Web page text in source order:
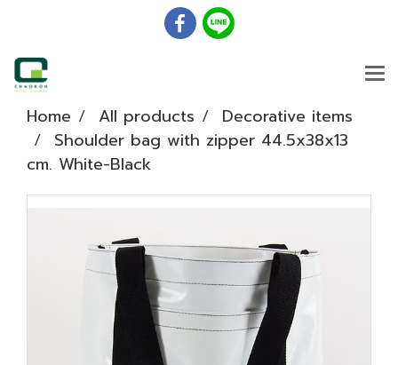
Home All products
Decorative items
Shoulder bag with zipper 44.5x38x13
cm. White-Black